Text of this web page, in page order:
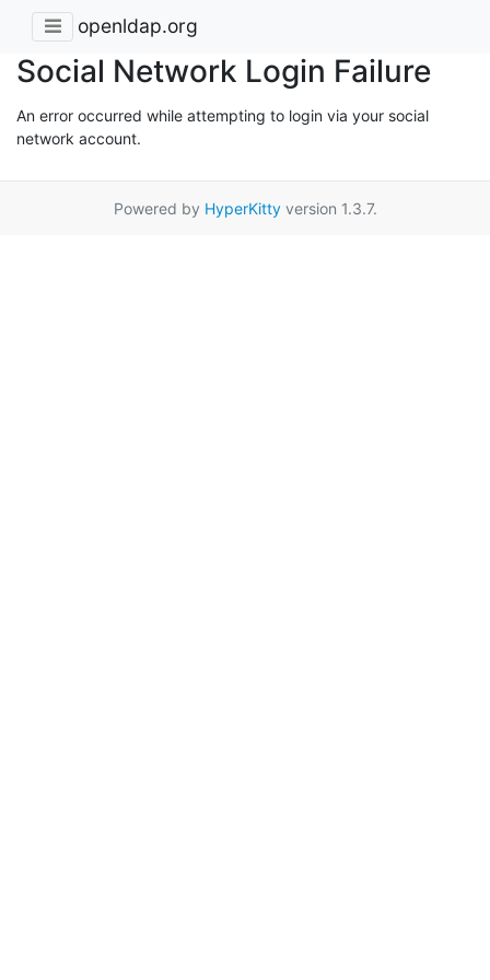
openldap.org
Social Network Login Failure
An error occurred while attempting to login via your social
network account.
Powered by HyperKittyversion 1.3.7.